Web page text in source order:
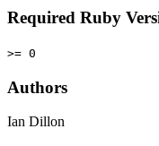
Required Ruby
>= 0
Authors
Ian Dillon